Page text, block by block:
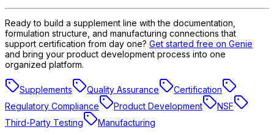
Ready to build a supplement line with the documentation,
formulation structure, and manufacturing connections that
support certification from day one? Get started free on Genie
and bring your product development process into one
organized platform.
Supplements Quality Assurance
Certification
Regulatory Compliance
Product Development
NSF
Third-Party Testing
Manufacturing